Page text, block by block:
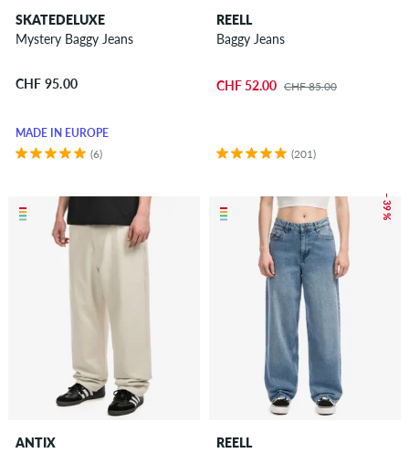
SKATEDELUXE
Mystery Baggy Jeans
CHF 95.00
MADE IN EUROPE
(6)
REELL
Baggy Jeans
CHF 52.00 CHF 85.00
(201)
ANTIX
– 39 %
REELL